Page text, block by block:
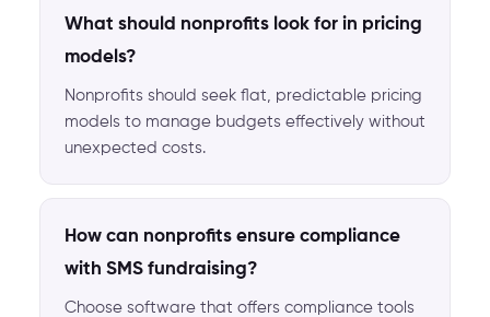
What should nonprofits look for in pricing
models?
Nonprofits should seek flat, predictable pricing
models to manage budgets effectively without
unexpected costs.
How can nonprofits ensure compliance
with SMS fundraising?
Choose software that offers compliance tools